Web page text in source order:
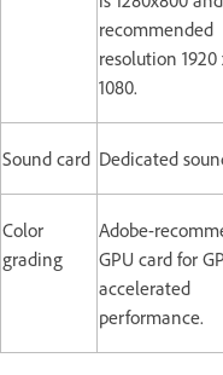
recommended
resolution 1920
1080.
Sound card Dedicated
Color
grading
Adobe-
GPU card for
accelerated
performance.